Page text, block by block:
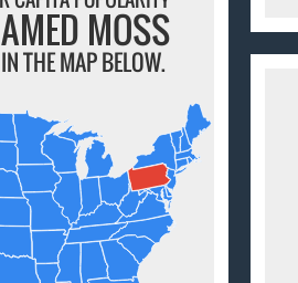
MOSS
THE MAP BELOW.